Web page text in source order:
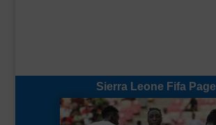
Sierra Leone Fifa Page